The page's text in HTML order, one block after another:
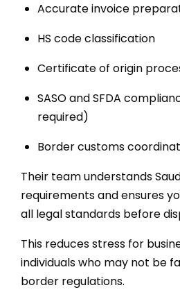
Accurate invoice
HS code classification
Certificate of origin
SASO and SFDA
required)
Border customs
Their team understands
requirements and ensures
all legal standards before
This reduces stress for
individuals who may not be
border regulations.